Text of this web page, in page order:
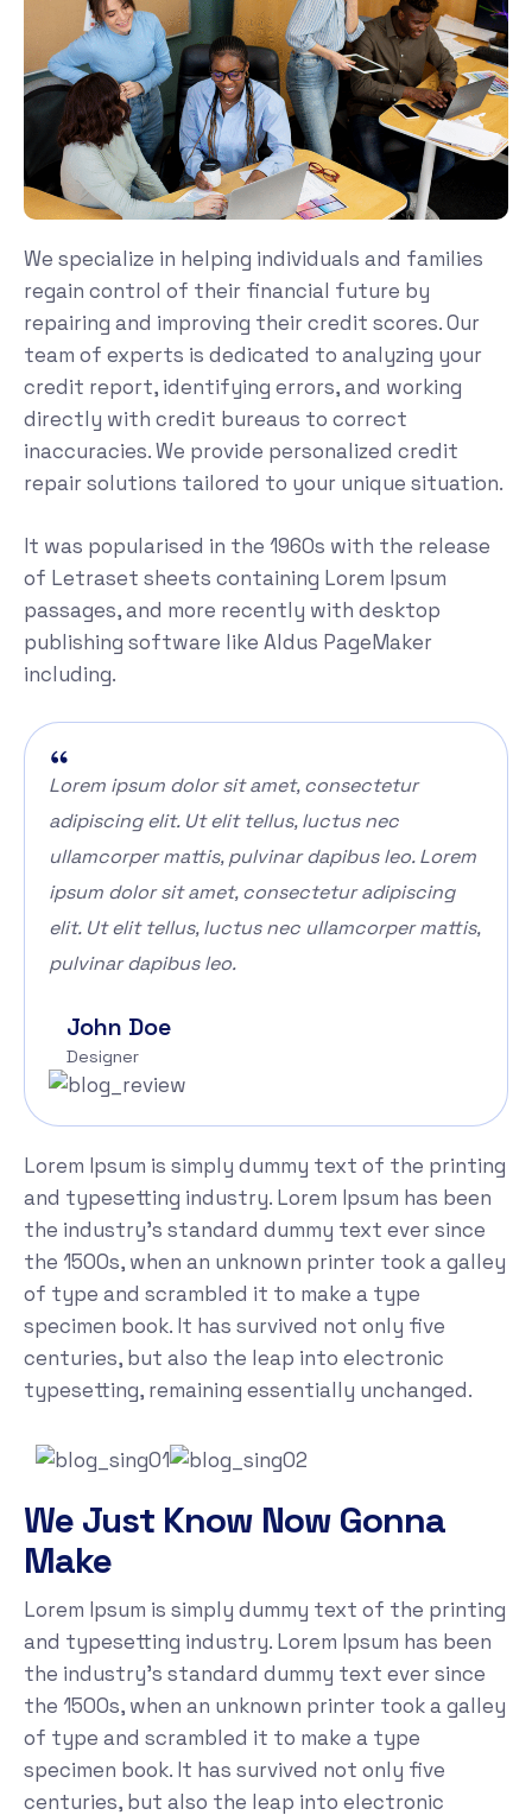
We specialize in helping individuals and families
regain control of their financial future by
repairing and improving their credit scores. Our
team of experts is dedicated to analyzing your
credit report, identifying errors, and working
directly with credit bureaus to correct
inaccuracies. We provide personalized credit
repair solutions tailored to your unique situation.
It was popularised in the 1960s with the release
of Letraset sheets containing Lorem Ipsum
passages, and more recently with desktop
publishing software like Aldus PageMaker
including.
Lorem ipsum dolor sit amet, consectetur
adipiscing elit. Ut elit tellus, luctus nec
ullamcorper mattis, pulvinar dapibus leo. Lorem
ipsum dolor sit amet, consectetur adipiscing
elit. Ut elit tellus, luctus nec ullamcorper mattis,
pulvinar dapibus leo.
John Doe
Designer
Lorem Ipsum is simply dummy text of the printing
and typesetting industry. Lorem Ipsum has been
the industry's standard dummy text ever since
the 1500s, when an unknown printer took a galley
of type and scrambled it to make a type
specimen book. It has survived not only five
centuries, but also the leap into electronic
typesetting, remaining essentially unchanged.
We Just Know Now Gonna
Make
Lorem Ipsum is simply dummy text of the printing
and typesetting industry. Lorem Ipsum has been
the industry's standard dummy text ever since
the 1500s, when an unknown printer took a galley
of type and scrambled it to make a type
specimen book. It has survived not only five
centuries, but also the leap into electronic